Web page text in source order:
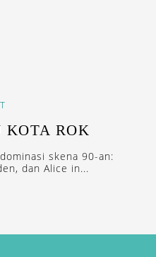
ROK
skena 90-an:
dan Alice in...